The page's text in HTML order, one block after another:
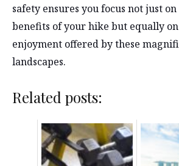
safety ensures you focus not just
benefits of your hike but equally
enjoyment offered by these
landscapes.
Related posts: